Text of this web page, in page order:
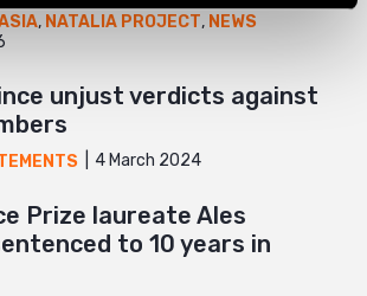
, NATALIA PROJECT, NEWS
unjust verdicts against
4 March 2024
Prize laureate Ales
to 10 years in